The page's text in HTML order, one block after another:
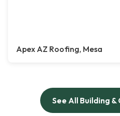
Apex AZ Roofing, Mesa
See All Building